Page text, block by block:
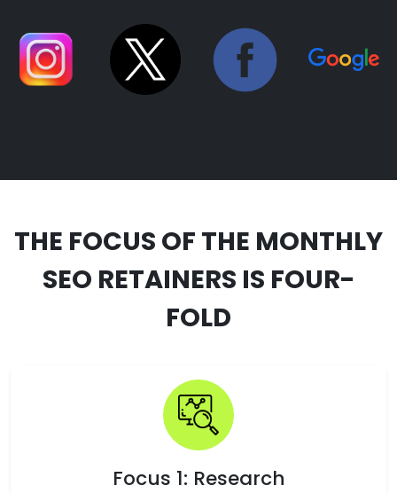
THE FOCUS OF THE MONTHLY
SEO RETAINERS IS FOUR-
FOLD
Focus 1: Research